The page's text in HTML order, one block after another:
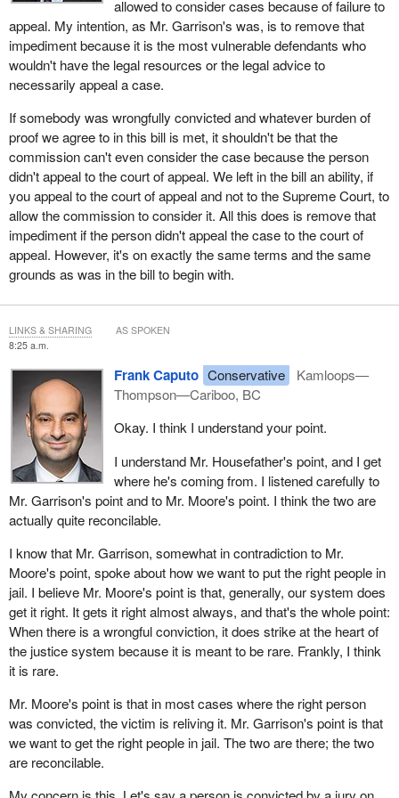
allowed to consider cases because of failure to
appeal. My intention, as Mr. Garrison's was, is to remove that
impediment because it is the most vulnerable defendants who
wouldn't have the legal resources or the legal advice to
necessarily appeal a case.
If somebody was wrongfully convicted and whatever burden of
proof we agree to in this bill is met, it shouldn't be that the
commission can't even consider the case because the person
didn't appeal to the court of appeal. We left in the bill an ability, if
you appeal to the court of appeal and not to the Supreme Court, to
allow the commission to consider it. All this does is remove that
impediment if the person didn't appeal the case to the court of
appeal. However, it's on exactly the same terms and the same
grounds as was in the bill to begin with.
8:25 a.m.
Frank Caputo Conservative
Kamloops—
Thompson—Cariboo, BC
Okay. I think I understand your point.
I understand Mr. Housefather's point, and I get
where he's coming from. I listened carefully to
Mr. Garrison's point and to Mr. Moore's point. I think the two are
actually quite reconcilable.
I know that Mr. Garrison, somewhat in contradiction to Mr.
Moore's point, spoke about how we want to put the right people in
jail. I believe Mr. Moore's point is that, generally, our system does
get it right. It gets it right almost always, and that's the whole point:
When there is a wrongful conviction, it does strike at the heart of
the justice system because it is meant to be rare. Frankly, I think
it is rare.
Mr. Moore's point is that in most cases where the right person
was convicted, the victim is reliving it. Mr. Garrison's point is that
we want to get the right people in jail. The two are there; the two
are reconcilable.
LINKS & SHARING AS SPOKEN